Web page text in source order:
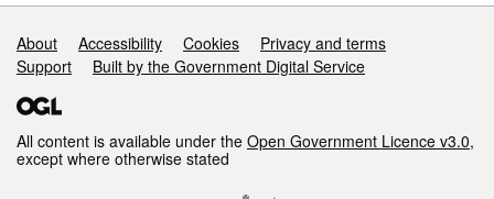
Support links
About Accessibility Cookies
Privacy and terms
Support
Built by the Government Digital Service
All content is available under the Open Government Licence v3.0,
except where otherwise stated